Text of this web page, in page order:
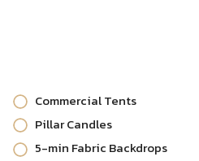
Commercial Tents
Pillar Candles
5-min Fabric Backdrops